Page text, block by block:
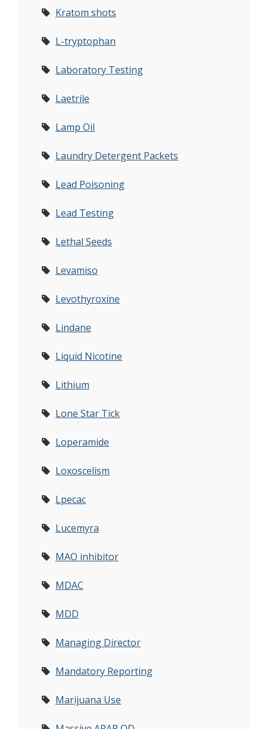
Kratom shots
L-tryptophan
Laboratory Testing
Laetrile
Lamp Oil
Laundry Detergent Packets
Lead Poisoning
Lead Testing
Lethal Seeds
Levamiso
Levothyroxine
Lindane
Liquid Nicotine
Lithium
Lone Star Tick
Loperamide
Loxoscelism
Lpecac
Lucemyra
MAO inhibitor
MDAC
MDD
Managing Director
Mandatory Reporting
Marijuana Use